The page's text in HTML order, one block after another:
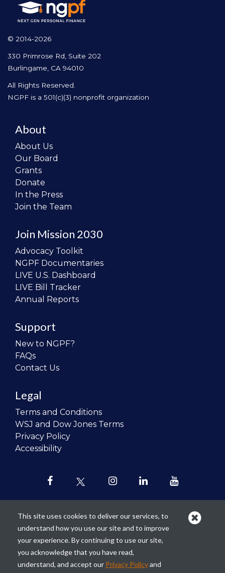
© 2014-2026
330 Primrose Rd, Suite 202
Burlingame, CA 94010
All Rights Reserved.
NGPF is a 501(c)(3) nonprofit organization
About
About Us
Our Board
Grants
Donate
In the Press
Join the Team
Join Mission 2030
Advocacy Toolkit
NGPF Documentaries
LIVE U.S. Dashboard
LIVE Bill Tracker
Annual Reports
Support
New to NGPF?
FAQs
Contact Us
Legal
Terms and Conditions
WSJ and Dow Jones Terms
Privacy Policy
Accessibility
Our mission is torevolutionize the
teaching of personal finance in all
schools and to improve the financial
This site uses cookies to deliver our services, to
understand how you use our site and to improve
your experience. By continuing to use our site,
you acknowledge that you have read,
understand, and accept our Privacy Policyand